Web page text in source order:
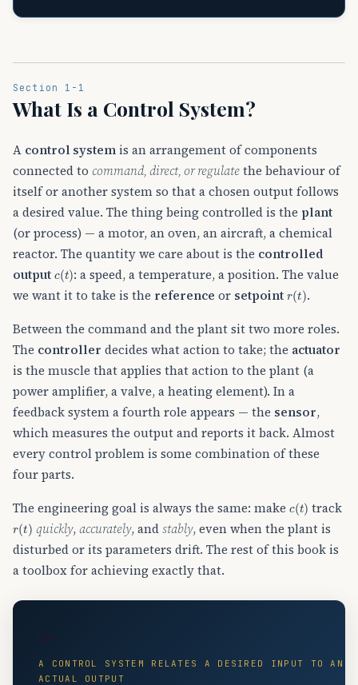
Section 1-1
What Is a Control System?
A control system is an arrangement of components
connected to command, direct, or regulatethe behaviour of
itself or another system so that a chosen output follows
a desired value. The thing being controlled is the plant
(or process) — a motor, an oven, an aircraft, a chemical
reactor. The quantity we care about is the controlled
output
( ): a speed, a temperature, a position. The value
we want it to take is the reference or setpoint ( ).
Between the command and the plant sit two more roles.
The controller decides what action to take; the actuator
is the muscle that applies that action to the plant (a
power amplifier, a valve, a heating element). In a
feedback system a fourth role appears — the sensor,
which measures the output and reports it back. Almost
every control problem is some combination of these
four parts.
The engineering goal is always the same: make
( ) track
( ) quickly,accurately, andstably, even when the plant is
disturbed or its parameters drift. The rest of this book is
a toolbox for achieving exactly that.
A CONTROL SYSTEM RELATES A DESIRED INPUT TO AN
ACTUAL OUTPUT